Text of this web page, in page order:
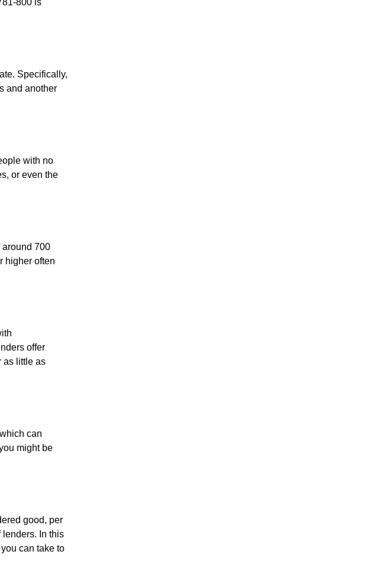
Specifically,
and another
with no
or even the
around 700
higher often
offer
as little as
can
might be
good, per
lenders. In this
can take to